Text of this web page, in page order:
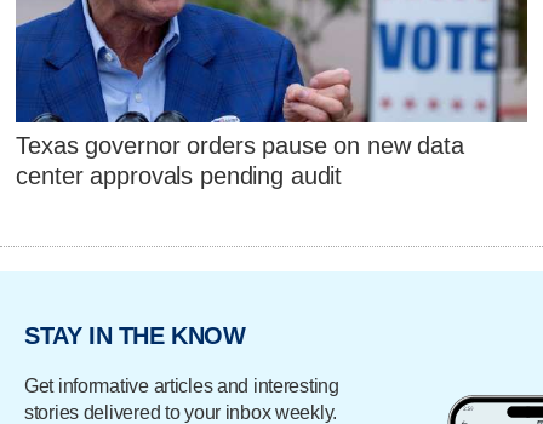
Texas governor orders pause on new data
center approvals pending audit
STAY IN THE KNOW
Get informative articles and interesting
stories delivered to your inbox weekly.